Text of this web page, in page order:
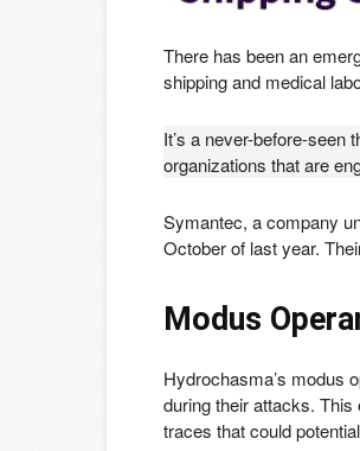
There has been an
shipping and medical
It’s a never-before-
organizations that are
Symantec, a company
October of last year.
Modus
Hydrochasma’s modus
during their attacks.
traces that could